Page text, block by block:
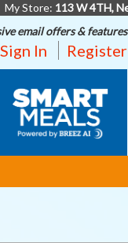
My Store: 113 W 4TH,
email offers & features
Sign In Register
MEALS